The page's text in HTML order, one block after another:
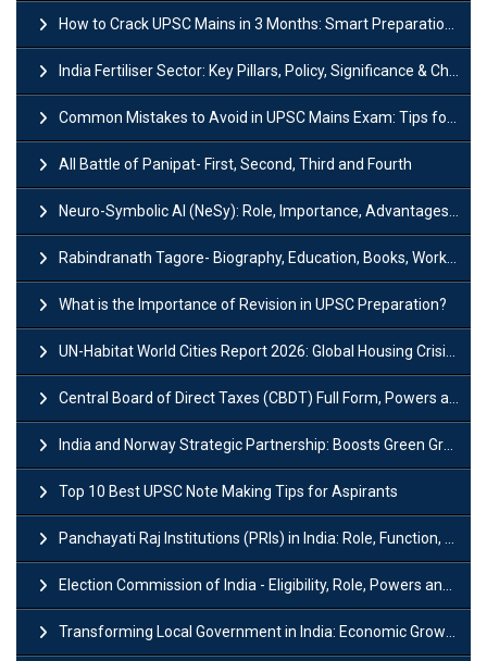
How to Crack UPSC Mains in 3 Months: Smart Preparation Strategy
India Fertiliser Sector: Key Pillars, Policy, Significance & Challenges
Common Mistakes to Avoid in UPSC Mains Exam: Tips for Higher Scores
All Battle of Panipat- First, Second, Third and Fourth
Neuro-Symbolic AI (NeSy): Role, Importance, Advantages and Challenges
Rabindranath Tagore- Biography, Education, Books, Works and Awards
What is the Importance of Revision in UPSC Preparation?
UN-Habitat World Cities Report 2026: Global Housing Crisis Impacts Worldwide
Central Board of Direct Taxes (CBDT) Full Form, Powers and Functions
India and Norway Strategic Partnership: Boosts Green Growth & Sustainable Cooperation
Top 10 Best UPSC Note Making Tips for Aspirants
Panchayati Raj Institutions (PRIs) in India: Role, Function, Significant & Challenges
Election Commission of India - Eligibility, Role, Powers and Functions
Transforming Local Government in India: Economic Growth and Innovation